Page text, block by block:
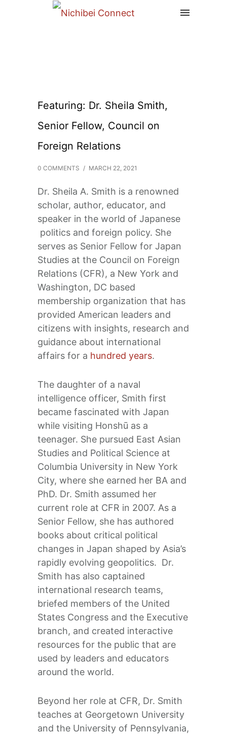
Featuring: Dr. Sheila Smith,
Senior Fellow, Council on
Foreign Relations
0 COMMENTS / MARCH 22, 2021
Dr. Sheila A. Smith is a renowned
scholar, author, educator, and
speaker in the world of Japanese
politics and foreign policy. She
serves as Senior Fellow for Japan
Studies at the Council on Foreign
Relations (CFR), a New York and
Washington, DC based
membership organization that has
provided American leaders and
citizens with insights, research and
guidance about international
affairs for a hundred years.
The daughter of a naval
intelligence officer, Smith first
became fascinated with Japan
while visiting Honshū as a
teenager. She pursued East Asian
Studies and Political Science at
Columbia University in New York
City, where she earned her BA and
PhD. Dr. Smith assumed her
current role at CFR in 2007. As a
Senior Fellow, she has authored
books about critical political
changes in Japan shaped by Asia’s
rapidly evolving geopolitics. Dr.
Smith has also captained
international research teams,
briefed members of the United
States Congress and the Executive
branch, and created interactive
resources for the public that are
used by leaders and educators
around the world.
Beyond her role at CFR, Dr. Smith
teaches at Georgetown University
and the University of Pennsylvania,